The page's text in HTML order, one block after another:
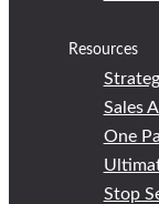
Resources
Sales
One
Stop